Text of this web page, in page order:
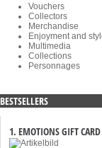
Vouchers
Collectors
Merchandise
Enjoyment and
Multimedia
Collections
Personnages
BESTSELLERS
1. EMOTIONS GIFT CARD